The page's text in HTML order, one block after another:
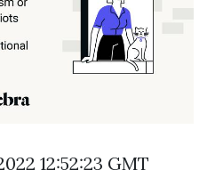
12:52:23 GMT